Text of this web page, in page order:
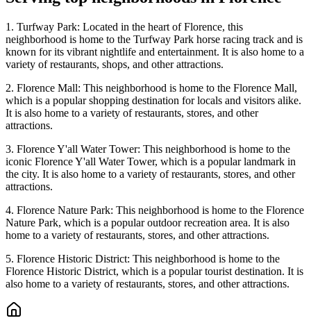
1. Turfway Park: Located in the heart of Florence, this
neighborhood is home to the Turfway Park horse racing track and is
known for its vibrant nightlife and entertainment. It is also home to a
variety of restaurants, shops, and other attractions.
2. Florence Mall: This neighborhood is home to the Florence Mall,
which is a popular shopping destination for locals and visitors alike.
It is also home to a variety of restaurants, stores, and other
attractions.
3. Florence Y'all Water Tower: This neighborhood is home to the
iconic Florence Y'all Water Tower, which is a popular landmark in
the city. It is also home to a variety of restaurants, stores, and other
attractions.
4. Florence Nature Park: This neighborhood is home to the Florence
Nature Park, which is a popular outdoor recreation area. It is also
home to a variety of restaurants, stores, and other attractions.
5. Florence Historic District: This neighborhood is home to the
Florence Historic District, which is a popular tourist destination. It is
also home to a variety of restaurants, stores, and other attractions.